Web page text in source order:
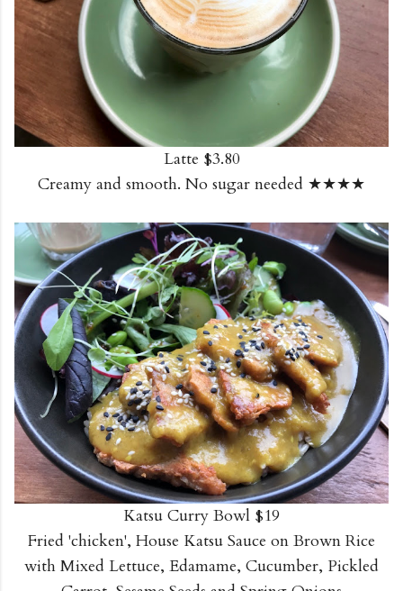
Latte $3.80
Creamy and smooth. No sugar needed ★★★★
Katsu Curry Bowl $19
Fried 'chicken', House Katsu Sauce on Brown Rice
with Mixed Lettuce, Edamame, Cucumber, Pickled